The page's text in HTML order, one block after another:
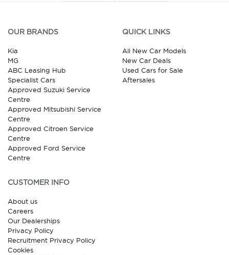
OUR BRANDS
Kia
MG
ABC Leasing Hub
Specialist Cars
Approved Suzuki Service
Centre
Approved Mitsubishi Service
Centre
Approved Citroen Service
Centre
Approved Ford Service
Centre
QUICK LINKS
All New Car Models
New Car Deals
Used Cars for Sale
Aftersales
CUSTOMER INFO
About us
Careers
Our Dealerships
Privacy Policy
Recruitment Privacy Policy
Cookies